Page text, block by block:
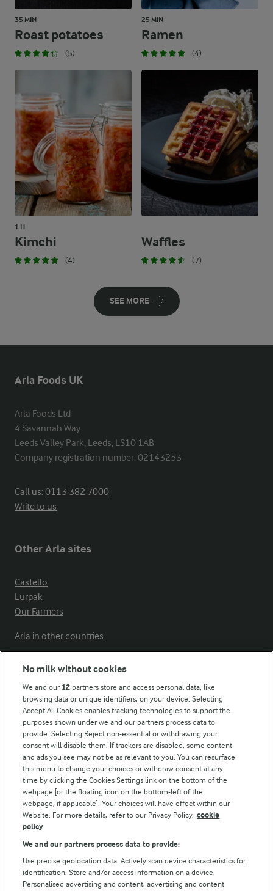
35 MIN
Roast potatoes
(5)
25 MIN
Ramen
(4)
1 H
Kimchi
(4)
Waffles
(7)
SEE MORE
Arla Foods UK
Arla Foods Ltd
4 Savannah Way
Leeds Valley Park, Leeds, LS10 1AB
Company registration number: 02143253
Call us:0113 382 7000
Write to us
Other Arla sites
Castello
Lurpak
Our Farmers
Arla in other countries
Modern Slavery Act Transparency Statement
Arla Foods UK Tax Strategy
Follow Us
No milk without cookies
We and our 12 partners store and access personal data, like
browsing data or unique identifiers, on your device. Selecting
Accept All Cookies enables tracking technologies to support the
purposes shown under we and our partners process data to
provide. Selecting Reject non-essential or withdrawing your
consent will disable them. If trackers are disabled, some content
and ads you see may not be as relevant to you. You can resurface
this menu to change your choices or withdraw consent at any
time by clicking the Cookies Settings link on the bottom of the
webpage [or the floating icon on the bottom-left of the
webpage, if applicable]. Your choices will have effect within our
Website. For more details, refer to our Privacy Policy. cookie
policy
We and our partners process data to provide:
Use precise geolocation data. Actively scan device characteristics for
identification. Store and/or access information on a device.
Personalised advertising and content, advertising and content